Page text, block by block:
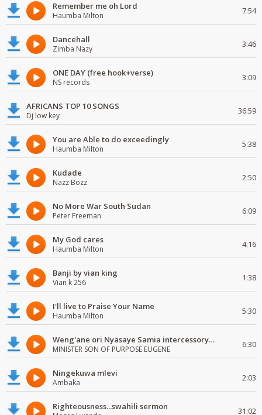
Remember me oh Lord
Haumba Milton 7:54
Dancehall
Zimba Nazy 3:46
ONE DAY (free hook+verse)
NS records 3:09
AFRICANS TOP 10 SONGS
Dj low key 36:59
You are Able to do exceedingly
Haumba Milton 5:38
Kudade
Nazz Bozz 2:50
No More War South Sudan
Peter Freeman 6:09
My God cares
Haumba Milton 4:16
Banji by vian king
Vian k 256 1:38
I'll live to Praise Your Name
Haumba Milton 5:30
Weng'ane ori Nyasaye Samia intercessory worship
MINISTER SON OF PURPOSE EUGENE 6:30
Ningekuwa mlevi
Ambaka 2:03
Righteousness...swahili sermon 31:02